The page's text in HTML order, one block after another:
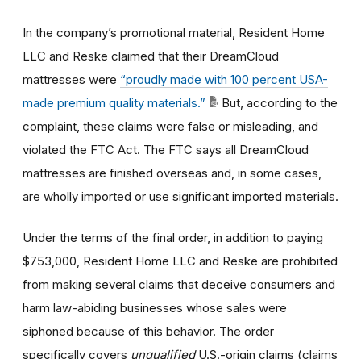
In the company’s promotional material, Resident Home
LLC and Reske claimed that their DreamCloud
mattresses were “proudly made with 100 percent USA-
made premium quality materials.”
But, according to the
complaint, these claims were false or misleading, and
violated the FTC Act. The FTC says all DreamCloud
mattresses are finished overseas and, in some cases,
are wholly imported or use significant imported materials.
Under the terms of the final order, in addition to paying
$753,000, Resident Home LLC and Reske are prohibited
from making several claims that deceive consumers and
harm law-abiding businesses whose sales were
siphoned because of this behavior. The order
specifically covers unqualifiedU.S.-origin claims (claims